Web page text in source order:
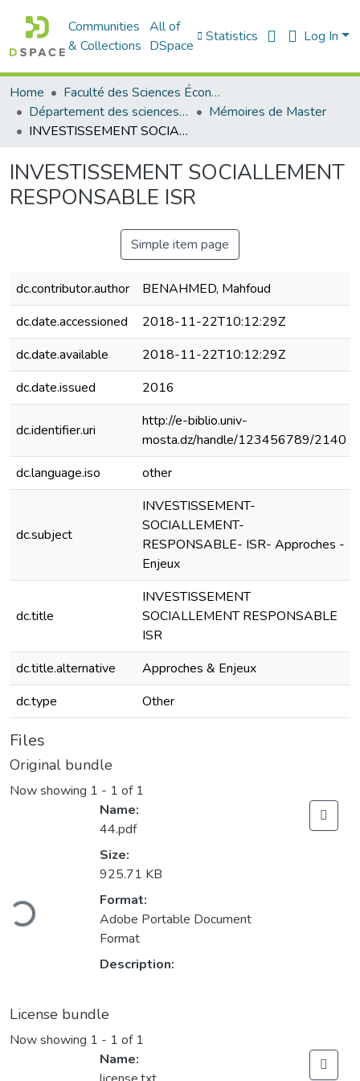
Communities
& Collections
All of
DSpace
Statistics Log In
Home
Faculté des Sciences Économiques Commerciales et des Sciences de Gestion
Département des sciences économiques
Mémoires de Master
INVESTISSEMENT SOCIALLEMENT RESPONSABLE ISR
INVESTISSEMENT SOCIALLEMENT
RESPONSABLE ISR
Simple item page
dc.contributor.author
BENAHMED, Mahfoud
dc.date.accessioned
2018-11-22T10:12:29Z
dc.date.available
2018-11-22T10:12:29Z
dc.date.issued
2016
dc.identifier.uri
http://e-biblio.univ-
mosta.dz/handle/123456789/2140
dc.language.iso
other
dc.subject
INVESTISSEMENT-
SOCIALLEMENT-
RESPONSABLE- ISR- Approches -
Enjeux
dc.title
INVESTISSEMENT
SOCIALLEMENT RESPONSABLE
ISR
dc.title.alternative Approches & Enjeux
dc.type
Other
Files
Original bundle
Now showing 1 - 1 of 1
Name:
44.pdf
Size:
925.71 KB
Format:
Adobe Portable Document
Format
Description:
License bundle
Now showing 1 - 1 of 1
Name: